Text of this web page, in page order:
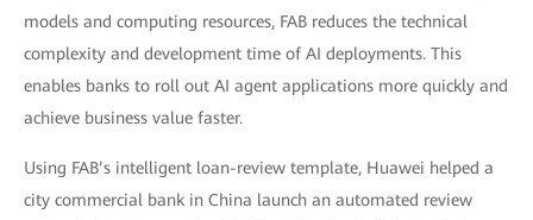
models and computing resources, FAB reduces the technical
complexity and development time of AI deployments. This
enables banks to roll out AI agent applications more quickly and
achieve business value faster.
Using FAB’s intelligent loan-review template, Huawei helped a
city commercial bank in China launch an automated review